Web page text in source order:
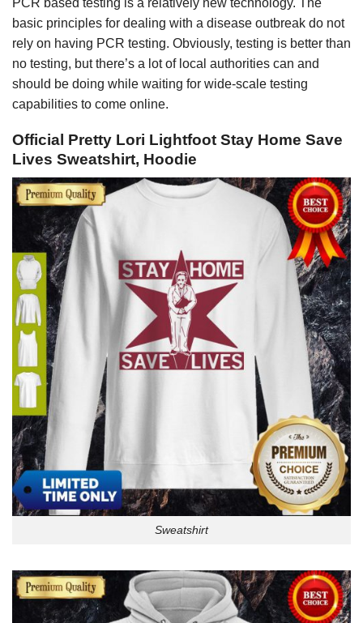
basic principles for dealing with a disease outbreak do not
rely on having PCR testing. Obviously, testing is better than
no testing, but there’s a lot of local authorities can and
should be doing while waiting for wide-scale testing
capabilities to come online.
Official Pretty Lori Lightfoot Stay Home Save
Lives Sweatshirt, Hoodie
Sweatshirt